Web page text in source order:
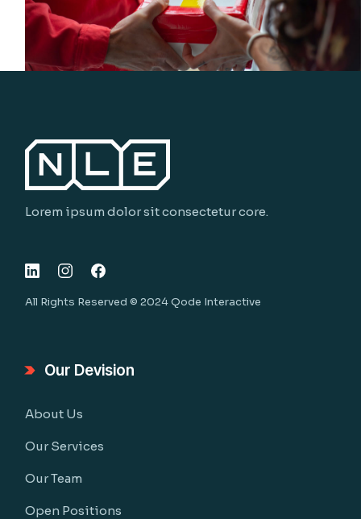
Lorem ipsum dolor sit consectetur core.
All Rights Reserved © 2024Qode Interactive
Our Devision
About Us
Our Services
Our Team
Open Positions